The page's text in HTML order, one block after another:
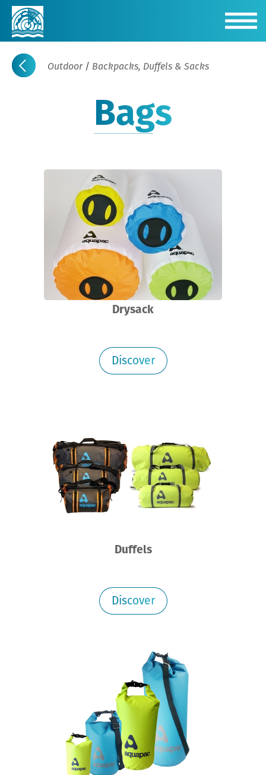
Outdoor/ Backpacks, Duffels & Sacks
Bags
Drysack
Discover
Duffels
Discover